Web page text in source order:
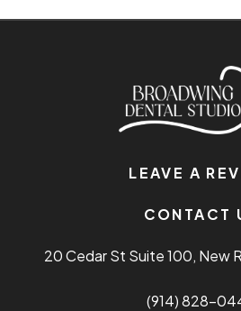
LEAVE A
CONTACT
20 Cedar St Suite 100, New
(914) 828-